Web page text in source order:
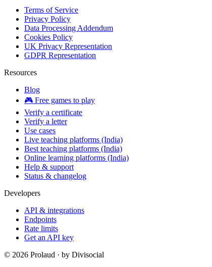
Terms of Service
Privacy Policy
Data Processing Addendum
Cookies Policy
UK Privacy Representation
GDPR Representation
Resources
Blog
🎮 Free games to play
Verify a certificate
Verify a letter
Use cases
Live teaching platforms (India)
Best teaching platforms (India)
Online learning platforms (India)
Help & support
Status & changelog
Developers
API & integrations
Endpoints
Rate limits
Get an API key
© 2026 Prolaud · by Divisocial